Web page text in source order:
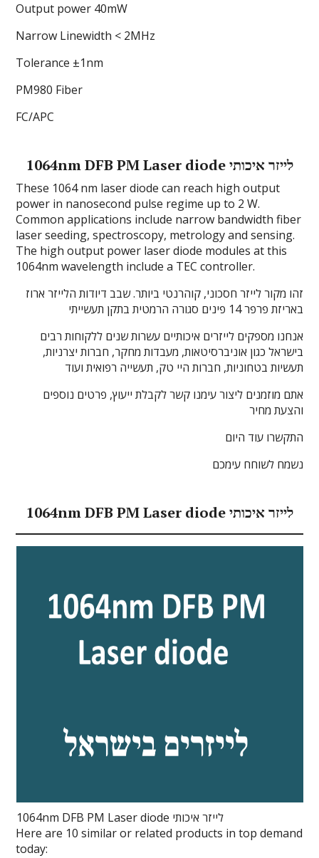
Output power 40mW
Narrow Linewidth < 2MHz
Tolerance ±1nm
PM980 Fiber
FC/APC
1064nm DFB PM Laser diode לייזר איכותי
These 1064 nm laser diode can reach high output
power in nanosecond pulse regime up to 2 W.
Common applications include narrow bandwidth fiber
laser seeding, spectroscopy, metrology and sensing.
The high output power laser diode modules at this
1064nm wavelength include a TEC controller.
זהו מקור לייזר חסכוני, קוהרנטי ביותר. שבב דיודות הלייזר ארוז
באריזת פרפר 14 פינים סגורה הרמטית בתקן תעשייתי
אנחנו מספקים לייזרים איכותיים עשרות שנים ללקוחות רבים
בישראל כגון אוניברסיטאות, מעבדות מחקר, חברות יצרניות,
תעשיות בטחוניות, חברות היי טק, תעשייה רפואית ועוד
אתם מוזמנים ליצור עימנו קשר לקבלת ייעוץ, פרטים נוספים
והצעת מחיר
התקשרו עוד היום
נשמח לשוחח עימכם
1064nm DFB PM Laser diode לייזר איכותי
1064nm DFB PM Laser diode לייזר איכותי
Here are 10 similar or related products in top demand
today: